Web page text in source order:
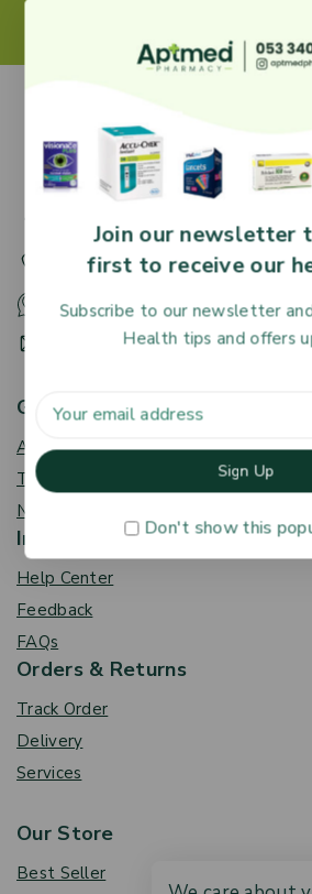
27 Adjiringano Road, Accra, Ghana.
+233 30 251 2509
+233 53 340 4898
HR@aptmedpharmacy.com
Get To Know Us
About Us
Term & Policy
News & Blog
Information
Help Center
Feedback
FAQs
Orders & Returns
Track Order
Delivery
Services
Our Store
Best Seller
Join our newsletter
first to receive our
Subscribe to our newsletter
Health tips and offers
Don't show this